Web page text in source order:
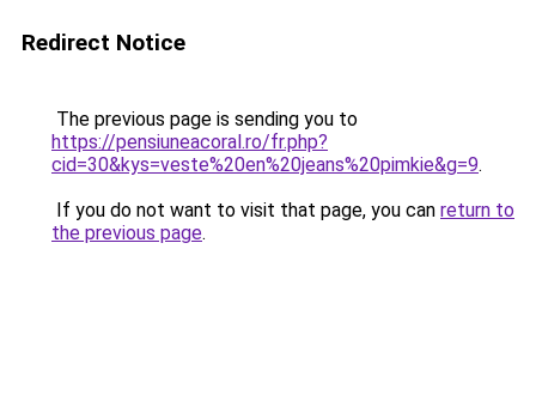
Redirect Notice
The previous page is sending you to
https://pensiuneacoral.ro/fr.php?
cid=30&kys=veste%20en%20jeans%20pimkie&g=9.
If you do not want to visit that page, you can return to
the previous page.